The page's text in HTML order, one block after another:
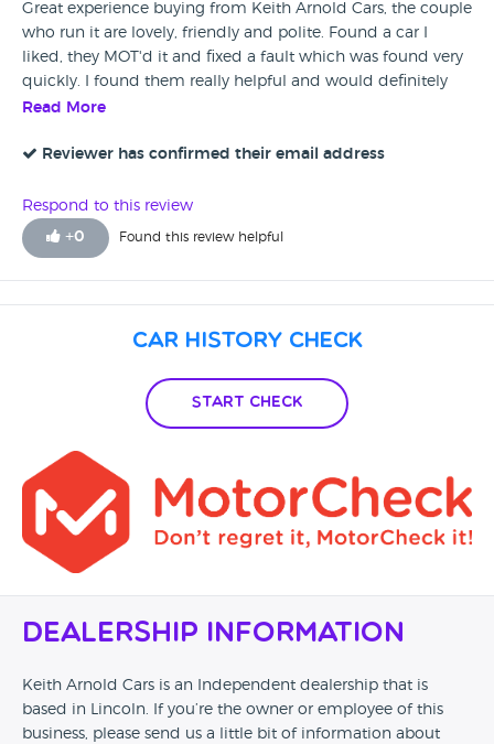
Great experience buying from Keith Arnold Cars, the couple
who run it are lovely, friendly and polite. Found a car I
liked, they MOT'd it and fixed a fault which was found very
quickly. I found them really helpful and would definitely
recommend!
Read More
Reviewer has confirmed their email address
Respond to this review
+0 Found this review helpful
Car History Check
Start Check
Dealership Information
Keith Arnold Cars is an Independent dealership that is
based in Lincoln. If you’re the owner or employee of this
business, please send us a little bit of information about